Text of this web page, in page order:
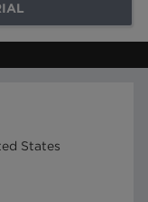
States